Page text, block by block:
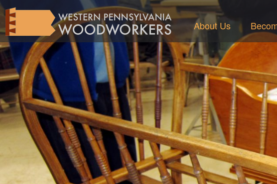
About Us